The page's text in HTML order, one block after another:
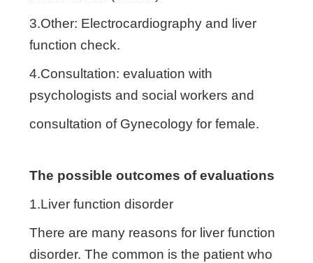
3.Other: Electrocardiography and liver
function check.
4.Consultation: evaluation with
psychologists and social workers and
consultation of Gynecology for female.
The possible outcomes of evaluations
1.Liver function disorder
There are many reasons for liver function
disorder. The common is the patient who